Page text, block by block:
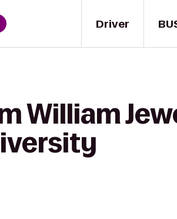
Driver
William